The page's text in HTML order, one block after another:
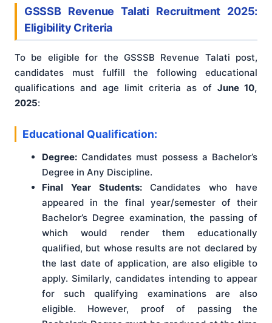
GSSSB Revenue Talati Recruitment 2025:
Eligibility Criteria
To be eligible for the GSSSB Revenue Talati post,
candidates must fulfill the following educational
qualifications and age limit criteria as of June 10,
2025:
Educational Qualification:
Degree: Candidates must possess a Bachelor’s
Degree in Any Discipline.
Final Year Students:Candidates who have
appeared in the final year/semester of their
Bachelor’s Degree examination, the passing of
which would render them educationally
qualified, but whose results are not declared by
the last date of application, are also eligible to
apply. Similarly, candidates intending to appear
for such qualifying examinations are also
eligible. However, proof of passing the